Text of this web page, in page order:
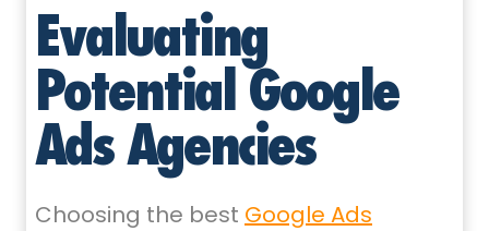
Evaluating
Potential Google
Ads Agencies
Choosing the best Google Ads